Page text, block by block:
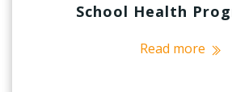
School Health
Read more